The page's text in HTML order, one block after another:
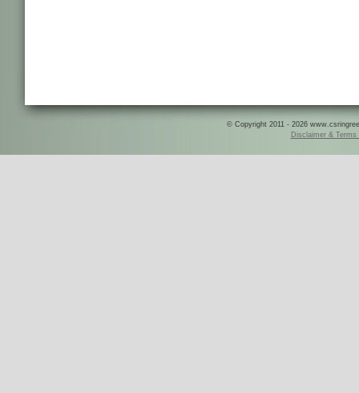
© Copyright 2011 - 2026
Disclaimer & Terms